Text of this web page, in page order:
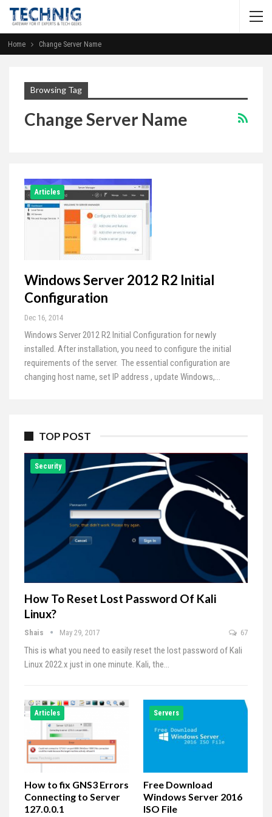
Home Change Server Name
Browsing Tag
Change Server Name
Articles
Windows Server 2012 R2 Initial
Configuration
Dec 16, 2014
Windows Server 2012 R2 Initial Configuration for newly
installed. After installation, you need to configure the initial
requirements of the server. The essential configuration are
changing host name, set IP address , update Windows,…
TOP POST
Security
How To Reset Lost Password Of Kali
Linux?
Shais May 29, 2017 67
This is what you need to easily reset the lost password of Kali
Linux 2022.x just in one minute. Kali, the…
Articles
How to fix GNS3 Errors
Connecting to Server
127.0.0.1
Servers
Free Download
Windows Server 2016
ISO File